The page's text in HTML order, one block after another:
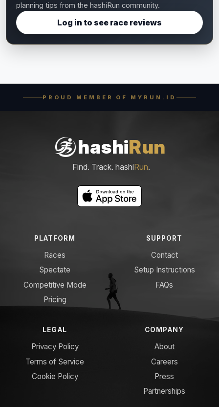
planning tips from the hashiRun community.
Log in to see race reviews
PROUD MEMBER OF MYRUN.ID
hashiRun
Find. Track. hashiRun.
PLATFORM
Races
Spectate
Competitive Mode
Pricing
SUPPORT
Contact
Setup Instructions
FAQs
LEGAL
Privacy Policy
Terms of Service
Cookie Policy
COMPANY
About
Careers
Press
Partnerships